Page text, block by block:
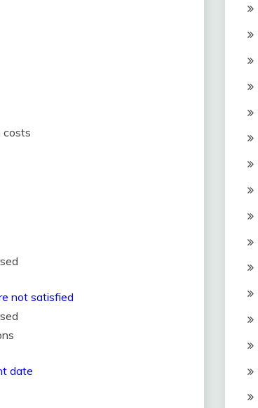
costs
not satisfied
date